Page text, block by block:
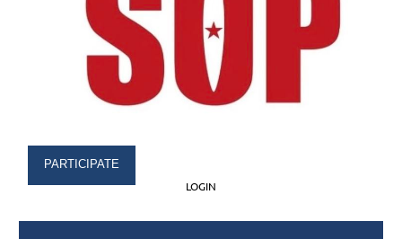
PARTICIPATE
LOGIN